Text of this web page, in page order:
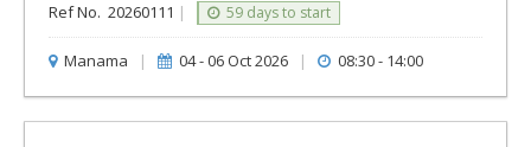
Ref No. 20260111 | 59 days to start
Manama | 04 - 06 Oct 2026 | 08:30 - 14:00